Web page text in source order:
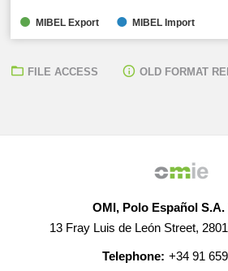
MIBEL Export MIBEL Import
FILE ACCESS OLD FORMAT
OMI, Polo Español S.A.
13 Fray Luis de León Street,
Telephone: +34 91